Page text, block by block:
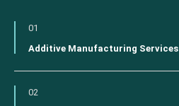
01
Additive Manufacturing Services
02